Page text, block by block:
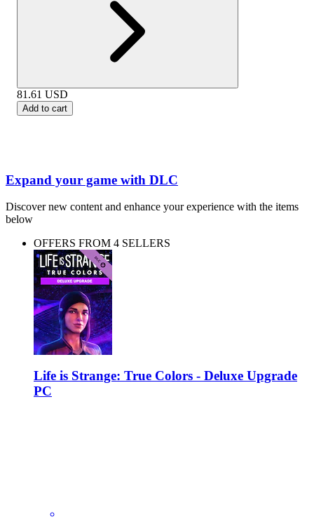
81.61 USD
Add to cart
Expand your game with DLC
Discover new content and enhance your experience with the items
below
OFFERS FROM 4 SELLERS
Life is Strange: True Colors - Deluxe Upgrade
PC